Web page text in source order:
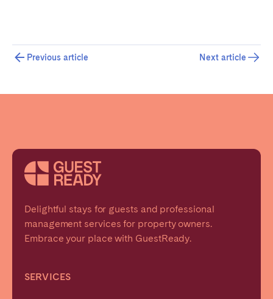
Previous article Next article
Delightful stays for guests and professional
management services for property owners.
Embrace your place with GuestReady.
SERVICES